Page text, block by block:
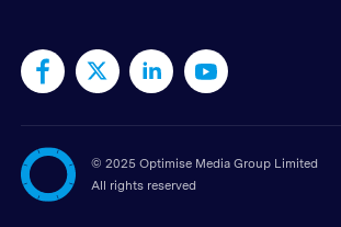
© 2025 Optimise Media Group Limited
All rights reserved